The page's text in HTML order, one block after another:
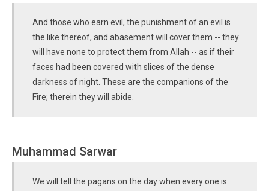
And those who earn evil, the punishment of an evil is
the like thereof, and abasement will cover them -- they
will have none to protect them from Allah -- as if their
faces had been covered with slices of the dense
darkness of night. These are the companions of the
Fire; therein they will abide.
Muhammad Sarwar
We will tell the pagans on the day when every one is